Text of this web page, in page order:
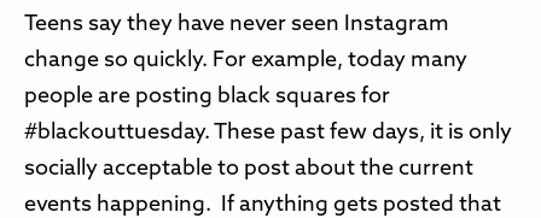
Teens say they have never seen Instagram
change so quickly. For example, today many
people are posting black squares for
#blackouttuesday. These past few days, it is only
socially acceptable to post about the current
events happening. If anything gets posted that